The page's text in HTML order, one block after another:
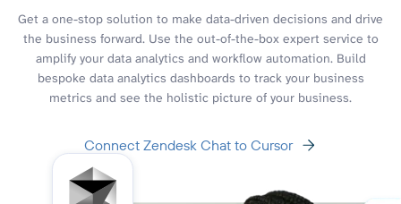
Get a one-stop solution to make data-driven decisions and drive
the business forward. Use the out-of-the-box expert service to
amplify your data analytics and workflow automation. Build
bespoke data analytics dashboards to track your business
metrics and see the holistic picture of your business.
Connect Zendesk Chat to Cursor